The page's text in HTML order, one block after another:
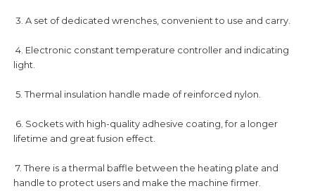
3. A set of dedicated wrenches, convenient to use and carry.
4. Electronic constant temperature controller and indicating
light.
5. Thermal insulation handle made of reinforced nylon.
6. Sockets with high-quality adhesive coating, for a longer
lifetime and great fusion effect.
7. There is a thermal baffle between the heating plate and
handle to protect users and make the machine firmer.